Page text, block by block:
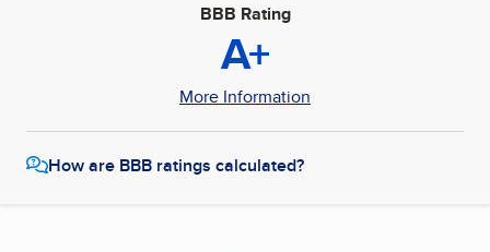
BBB Rating
A+
More Information
How are BBB ratings calculated?